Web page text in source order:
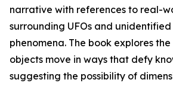
narrative with references to real-
surrounding UFOs and
phenomena. The book explores
objects move in ways that defy
suggesting the possibility of